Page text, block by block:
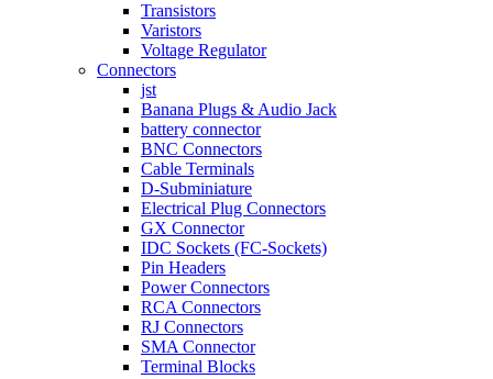
Transistors
Varistors
Voltage Regulator
Connectors
jst
Banana Plugs & Audio Jack
battery connector
BNC Connectors
Cable Terminals
D-Subminiature
Electrical Plug Connectors
GX Connector
IDC Sockets (FC-Sockets)
Pin Headers
Power Connectors
RCA Connectors
RJ Connectors
SMA Connector
Terminal Blocks